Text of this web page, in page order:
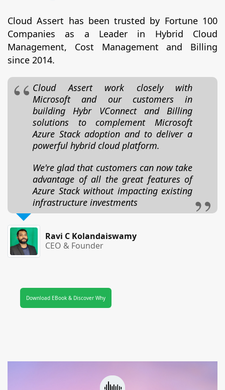
Cloud Assert has been trusted by Fortune 100
Companies as a Leader in Hybrid Cloud
Management, Cost Management and Billing
since 2014.
Cloud Assert work closely with
Microsoft and our customers in
building Hybr VConnect and Billing
solutions to complement Microsoft
Azure Stack adoption and to deliver a
powerful hybrid cloud platform.
We're glad that customers can now take
advantage of all the great features of
Azure Stack without impacting existing
infrastructure investments
Ravi C Kolandaiswamy
CEO & Founder
Download EBook & Discover Why